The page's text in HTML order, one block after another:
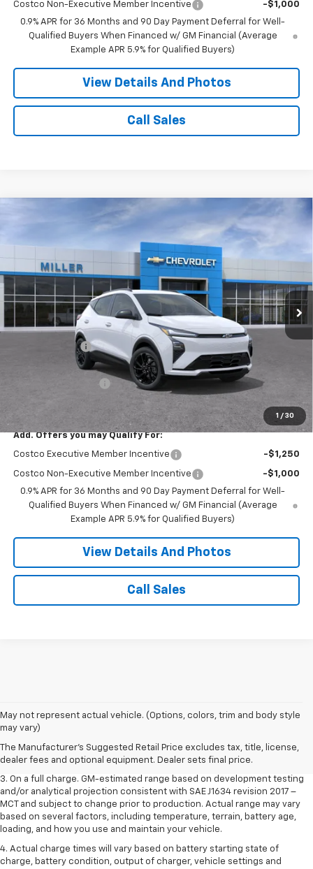
Costco Non-Executive Member Incentive
-$1,000
0.9% APR for 36 Months and 90 Day Payment Deferral for Well-
Qualified Buyers When Financed w/ GM Financial (Average
Example APR 5.9% for Qualified Buyers)
View Details And Photos
Call Sales
1 / 30
2027 Chevrolet Bolt RS SUV FWD
Price Drop
1G1FZ6EV6VF114847 E0097Model:1FG48
In Transit 2 mi Ext. Int.
$30,349
MILLER VALUE PRICE
MSRP: $33,251
Miller Discount:
Miller Value Price:
Add. Offers you may Qualify For:
Costco Executive Member Incentive -$1,250
Costco Non-Executive Member Incentive
-$1,000
0.9% APR for 36 Months and 90 Day Payment Deferral for Well-
Qualified Buyers When Financed w/ GM Financial (Average
Example APR 5.9% for Qualified Buyers)
View Details And Photos
Call Sales
Compare Vehicle
May not represent actual vehicle. (Options, colors, trim and body style
may vary)
The Manufacturer's Suggested Retail Price excludes tax, title, license,
dealer fees and optional equipment. Dealer sets final price.
1. The Manufacturer’s Suggested Retail Price excludes tax, title, license,
dealer fees and optional equipment. Dealer sets the final price.
2. The Manufacturer’s Suggested Retail Price excludes tax, title, license,
dealer fees and optional equipment. Dealer sets the final price.
3. On a full charge. GM-estimated range based on development testing
and/or analytical projection consistent with SAE J1634 revision 2017 –
MCT and subject to change prior to production. Actual range may vary
based on several factors, including temperature, terrain, battery age,
loading, and how you use and maintain your vehicle.
4. Actual charge times will vary based on battery starting state of
charge, battery condition, output of charger, vehicle settings and